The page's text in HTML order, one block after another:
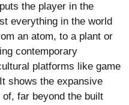
the player in the
everything in the world
an atom, to a plant or
contemporary
platforms like game
shows the expansive
far beyond the built